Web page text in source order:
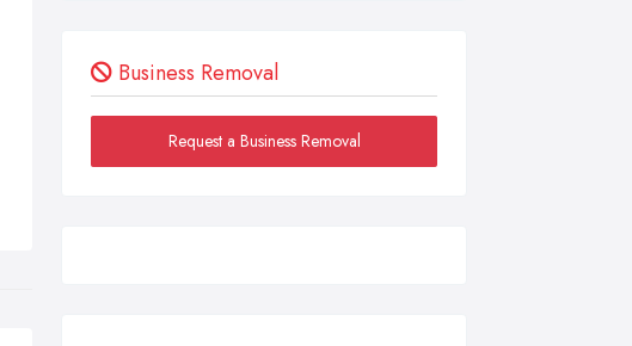
Business Removal
Request a Business Removal